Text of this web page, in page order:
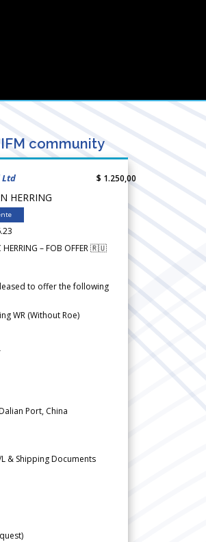
community
Ltd
HERRING
$ 1.250,00
HERRING – FOB OFFER 🇷🇺
to offer the following
WR (Without Roe)
Port, China
& Shipping Documents